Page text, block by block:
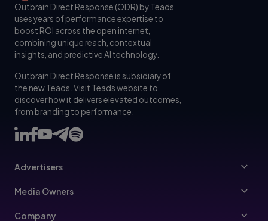
Outbrain Direct Response (ODR) by Teads
uses years of performance expertise to
boost ROI across the open internet,
combining unique reach, contextual
insights, and predictive AI technology.
Outbrain Direct Response is subsidiary of
the new Teads. Visit Teads website to
discover how it delivers elevated outcomes,
from branding to performance.
Advertisers
Advertisers
Media Owners
Publishers
Company